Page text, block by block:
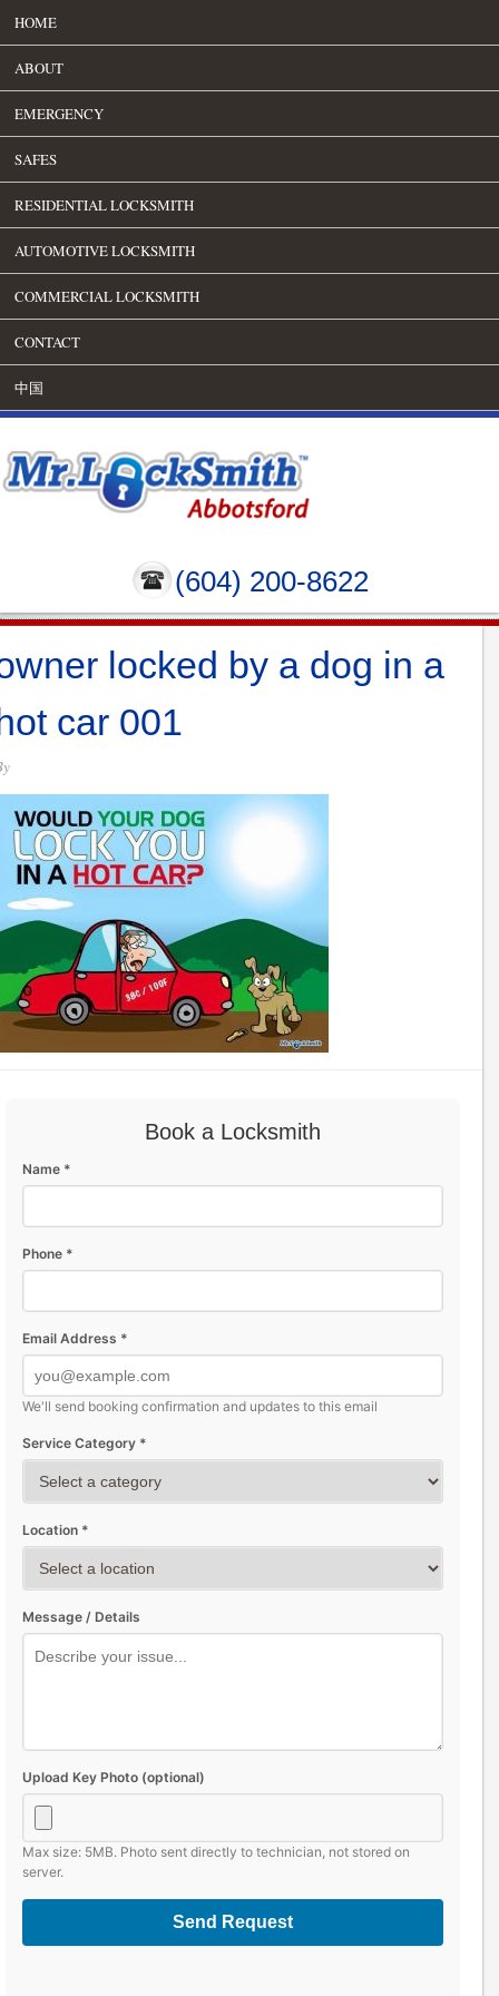
HOME
ABOUT
EMERGENCY
SAFES
RESIDENTIAL LOCKSMITH
AUTOMOTIVE LOCKSMITH
COMMERCIAL LOCKSMITH
CONTACT
中国
(604) 200-8622
locked by a dog in a
car 001
Book a Locksmith
Name *
Phone *
Email Address *
We'll send booking confirmation and updates to this email
Service Category *
Location *
Message / Details
Upload Key Photo (optional)
Max size: 5MB. Photo sent directly to technician, not stored on
server.
Send Request